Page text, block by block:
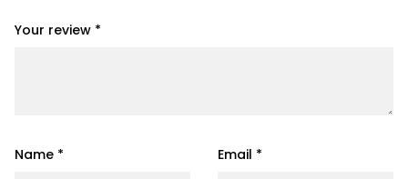
Your review *
Name * Email *